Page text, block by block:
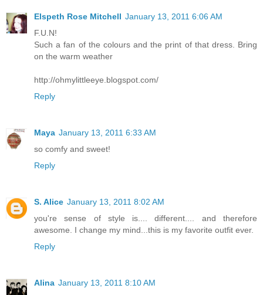
Elspeth Rose Mitchell January 13, 2011 6:06 AM
F.U.N!
Such a fan of the colours and the print of that dress. Bring
on the warm weather
http://ohmylittleeye.blogspot.com/
Reply
Maya January 13, 2011 6:33 AM
so comfy and sweet!
Reply
S. Alice January 13, 2011 8:02 AM
you're sense of style is.... different.... and therefore
awesome. I change my mind...this is my favorite outfit ever.
Reply
Alina January 13, 2011 8:10 AM